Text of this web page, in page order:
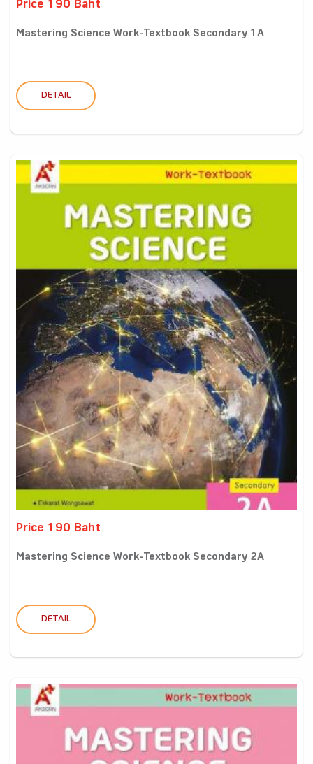
Price 190 Baht
Mastering Science Work-Textbook Secondary 1A
DETAIL
Price 190 Baht
Mastering Science Work-Textbook Secondary 2A
DETAIL